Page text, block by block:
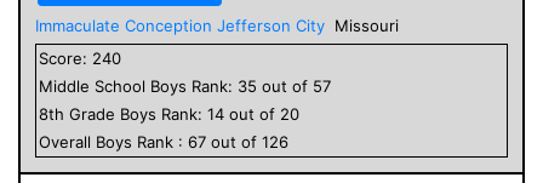
Immaculate Conception Jefferson City Missouri
Score: 240
Middle School Boys Rank: 35 out of 57
8th Grade Boys Rank: 14 out of 20
Overall Boys Rank : 67 out of 126